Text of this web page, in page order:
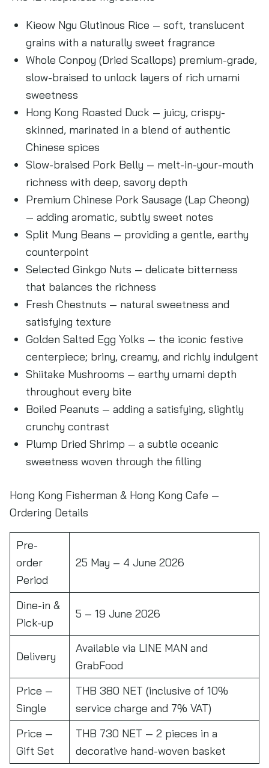
Kieow Ngu Glutinous Rice — soft, translucent
grains with a naturally sweet fragrance
Whole Conpoy (Dried Scallops) premium-grade,
slow-braised to unlock layers of rich umami
sweetness
Hong Kong Roasted Duck — juicy, crispy-
skinned, marinated in a blend of authentic
Chinese spices
Slow-braised Pork Belly — melt-in-your-mouth
richness with deep, savory depth
Premium Chinese Pork Sausage (Lap Cheong)
— adding aromatic, subtly sweet notes
Split Mung Beans — providing a gentle, earthy
counterpoint
Selected Ginkgo Nuts — delicate bitterness
that balances the richness
Fresh Chestnuts — natural sweetness and
satisfying texture
Golden Salted Egg Yolks — the iconic festive
centerpiece; briny, creamy, and richly indulgent
Shiitake Mushrooms — earthy umami depth
throughout every bite
Boiled Peanuts — adding a satisfying, slightly
crunchy contrast
Plump Dried Shrimp — a subtle oceanic
sweetness woven through the filling
Hong Kong Fisherman & Hong Kong Cafe —
Ordering Details
Pre-
order
Period
25 May – 4 June 2026
Dine-in &
Pick-up
5 – 19 June 2026
Delivery
Available via LINE MAN and
GrabFood
Price —
Single
THB 380 NET (inclusive of 10%
service charge and 7% VAT)
Price —
Gift Set
THB 730 NET — 2 pieces in a
decorative hand-woven basket